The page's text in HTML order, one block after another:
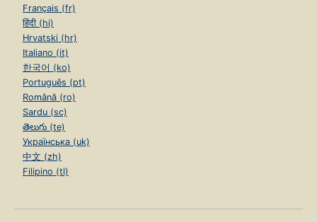
Français (fr)
हिंदी (hi)
Hrvatski (hr)
Italiano (it)
한국어 (ko)
Português (pt)
Română (ro)
Sardu (sc)
తెలుగు (te)
Українська (uk)
中文 (zh)
Filipino (tl)